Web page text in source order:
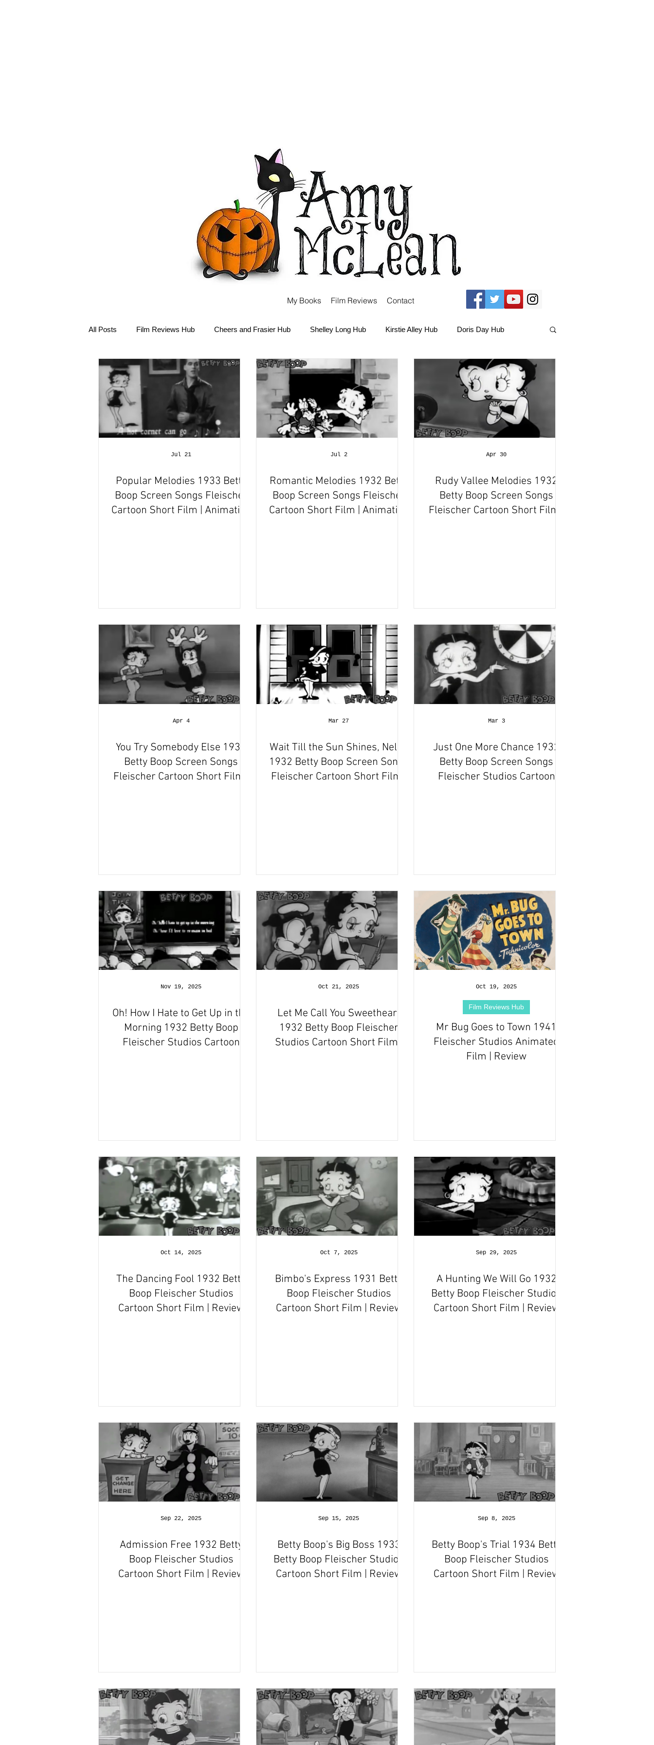
My Books Film Reviews Contact
All Posts Film Reviews Hub Cheers and Frasier Hub Shelley Long Hub Kirstie Alley Hub Doris Day Hub
Debbie Reynolds Hub Mary-Kate and Ashley Olsen Hub Sabrina the Teenage Witch Hub Christmas Films
Disney Hub Helena Bonham Carter Hub Books Hub Tim Burton Hub Robin Williams Hub FRIENDS Hub
Popular Melodies 1933 Betty
Boop Screen Songs Fleischer
Cartoon Short Film | Animation
Jul 21
Romantic Melodies 1932 Betty
Boop Screen Songs Fleischer
Cartoon Short Film | Animation
Jul 2
Rudy Vallee Melodies 1932
Betty Boop Screen Songs
Fleischer Cartoon Short Film |
Apr 30
You Try Somebody Else 1932
Betty Boop Screen Songs
Fleischer Cartoon Short Film |
Apr 4
Wait Till the Sun Shines, Nellie
1932 Betty Boop Screen Songs
Fleischer Cartoon Short Film |
Mar 27
Just One More Chance 1932
Betty Boop Screen Songs
Fleischer Studios Cartoon
Mar 3
Oh! How I Hate to Get Up in the
Morning 1932 Betty Boop
Fleischer Studios Cartoon
Nov 19, 2025
Let Me Call You Sweetheart
1932 Betty Boop Fleischer
Studios Cartoon Short Film |
Oct 21, 2025
Mr Bug Goes to Town 1941
Fleischer Studios Animated
Film | Review
Film Reviews Hub
Oct 19, 2025
The Dancing Fool 1932 Betty
Boop Fleischer Studios
Cartoon Short Film | Review
Oct 14, 2025
Bimbo's Express 1931 Betty
Boop Fleischer Studios
Cartoon Short Film | Review
Oct 7, 2025
A Hunting We Will Go 1932
Betty Boop Fleischer Studios
Cartoon Short Film | Review
Sep 29, 2025
Admission Free 1932 Betty
Boop Fleischer Studios
Cartoon Short Film | Review
Sep 22, 2025
Betty Boop's Big Boss 1933
Betty Boop Fleischer Studios
Cartoon Short Film | Review
Sep 15, 2025
Betty Boop's Trial 1934 Betty
Boop Fleischer Studios
Cartoon Short Film | Review
Sep 8, 2025